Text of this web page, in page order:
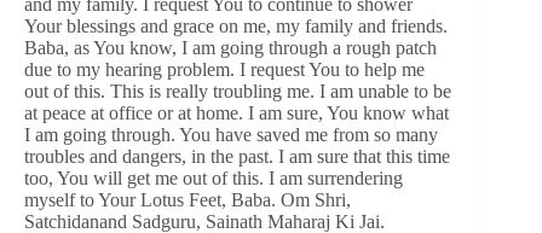
Your blessings and grace on me, my family and friends.
Baba, as You know, I am going through a rough patch
due to my hearing problem. I request You to help me
out of this. This is really troubling me. I am unable to be
at peace at office or at home. I am sure, You know what
I am going through. You have saved me from so many
troubles and dangers, in the past. I am sure that this time
too, You will get me out of this. I am surrendering
myself to Your Lotus Feet, Baba. Om Shri,
Satchidanand Sadguru, Sainath Maharaj Ki Jai.